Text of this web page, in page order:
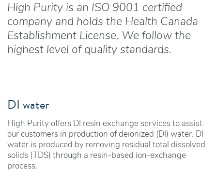
High Purity is an ISO 9001 certified
company and holds the Health Canada
Establishment License. We follow the
highest level of quality standards.
DI water
High Purity offers DI resin exchange services to assist
our customers in production of deionized (DI) water. DI
water is produced by removing residual total dissolved
solids (TDS) through a resin-based ion-exchange
process.